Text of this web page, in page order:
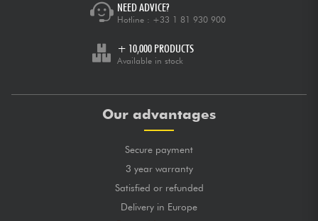
NEED ADVICE?
Hotline : +33 1 81 930 900
+ 10,000 PRODUCTS
Available in stock
Our advantages
Secure payment
3 year warranty
Satisfied or refunded
Delivery in Europe